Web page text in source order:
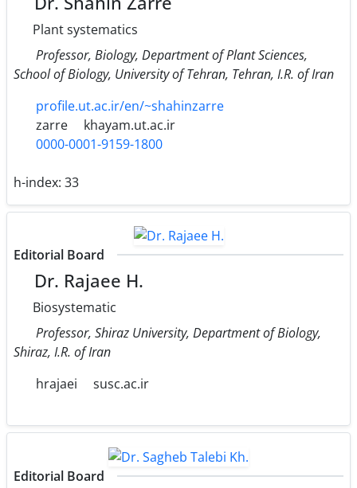
Plant systematics
Professor, Biology, Department of Plant Sciences,
School of Biology, University of Tehran, Tehran, I.R. of Iran
profile.ut.ac.ir/en/~shahinzarre
zarre
khayam.ut.ac.ir
0000-0001-9159-1800
h-index: 33
Editorial Board
Dr. Rajaee H.
Biosystematic
Professor, Shiraz University, Department of Biology,
Shiraz, I.R. of Iran
hrajaei
susc.ac.ir
Editorial Board